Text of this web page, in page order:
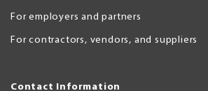
For employers and partners
For contractors, vendors, and suppliers
Contact Information